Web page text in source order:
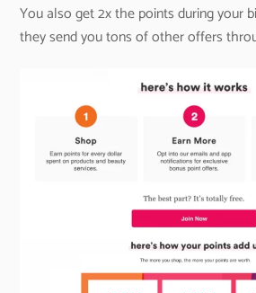
You also get 2x the points during your
they send you tons of other offers